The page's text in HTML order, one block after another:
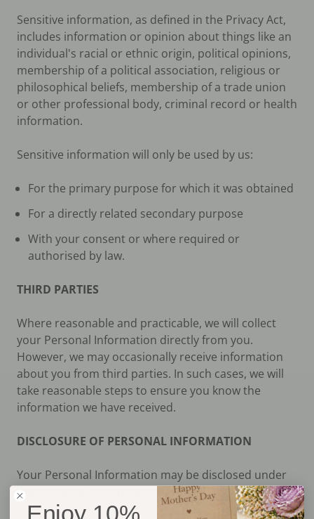
Sensitive information, as defined in the Privacy Act,
includes information or opinion about things like an
individual's racial or ethnic origin, political opinions,
membership of a political association, religious or
philosophical beliefs, membership of a trade union
or other professional body, criminal record or health
information.
Sensitive information will only be used by us:
For the primary purpose for which it was obtained
For a directly related secondary purpose
With your consent or where required or
authorised by law.
THIRD PARTIES
Where reasonable and practicable, we will collect
your Personal Information directly from you.
However, we may occasionally receive information
about you from third parties. In such cases, we will
take reasonable steps to ensure you know the
information we have received.
DISCLOSURE OF PERSONAL INFORMATION
Your Personal Information may be disclosed under
the following circumstances:
Enjoy 10%